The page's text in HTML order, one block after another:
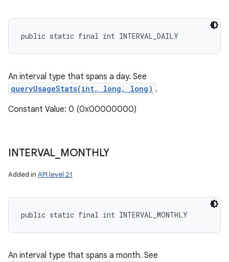
public static final int INTERVAL_DAILY
An interval type that spans a day. See
queryUsageStats(int, long, long) .
Constant Value: 0 (0x00000000)
INTERVAL MONTHLY
Added in API level 21
public static final int INTERVAL_MONTHLY
An interval type that spans a month. See